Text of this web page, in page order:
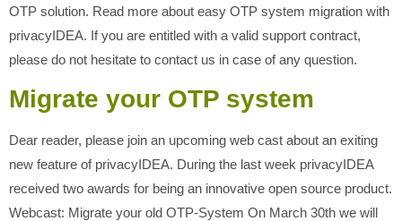
OTP solution. Read more about easy OTP system migration with
privacyIDEA. If you are entitled with a valid support contract,
please do not hesitate to contact us in case of any question.
Migrate your OTP system
Dear reader, please join an upcoming web cast about an exiting
new feature of privacyIDEA. During the last week privacyIDEA
received two awards for being an innovative open source product.
Webcast: Migrate your old OTP-System On March 30th we will